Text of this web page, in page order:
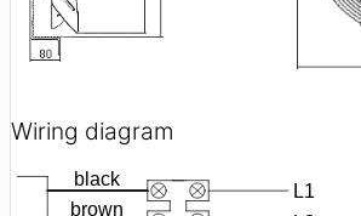
Wiring diagram